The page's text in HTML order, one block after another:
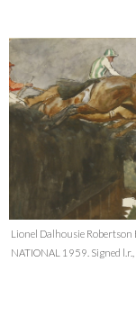
Lionel Dalhousie Robertson
NATIONAL 1959. Signed